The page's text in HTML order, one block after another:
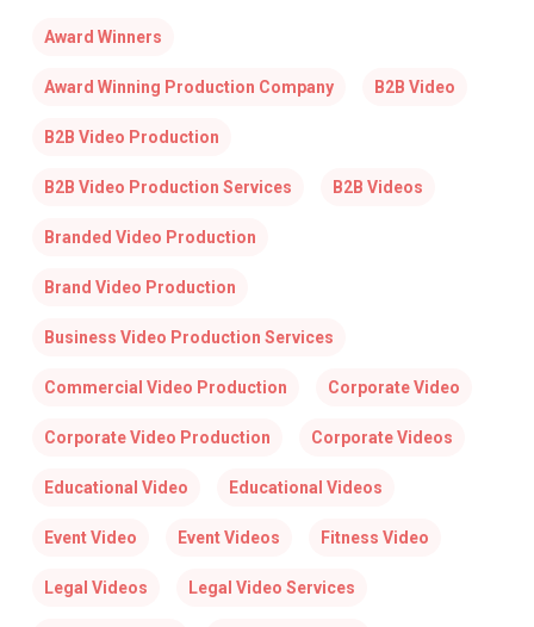
Award Winners
Award Winning Production Company B2B Video
B2B Video Production
B2B Video Production Services B2B Videos
Branded Video Production
Brand Video Production
Business Video Production Services
Commercial Video Production Corporate Video
Corporate Video Production Corporate Videos
Educational Video Educational Videos
Event Video Event Videos Fitness Video
Legal Videos Legal Video Services